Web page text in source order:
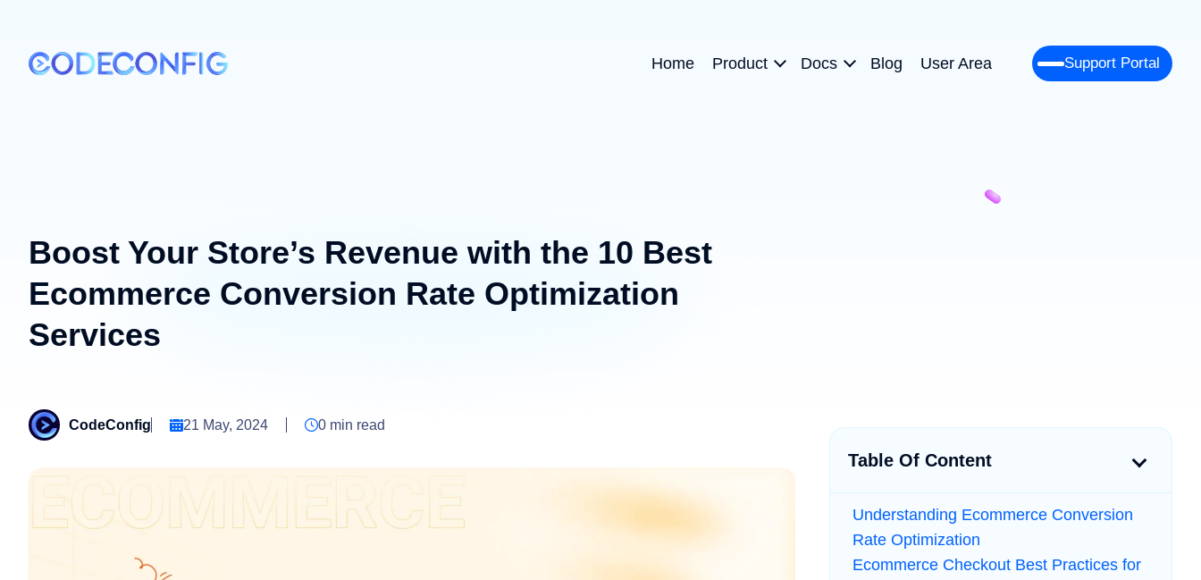
Home Product Docs Blog User Area Support Portal
Boost Your Store’s Revenue with the 10 Best
Ecommerce Conversion Rate Optimization
Services
CodeConfig 21 May, 2024 0 min read
Table Of Content
Understanding Ecommerce Conversion
Rate Optimization
Ecommerce Checkout Best Practices for